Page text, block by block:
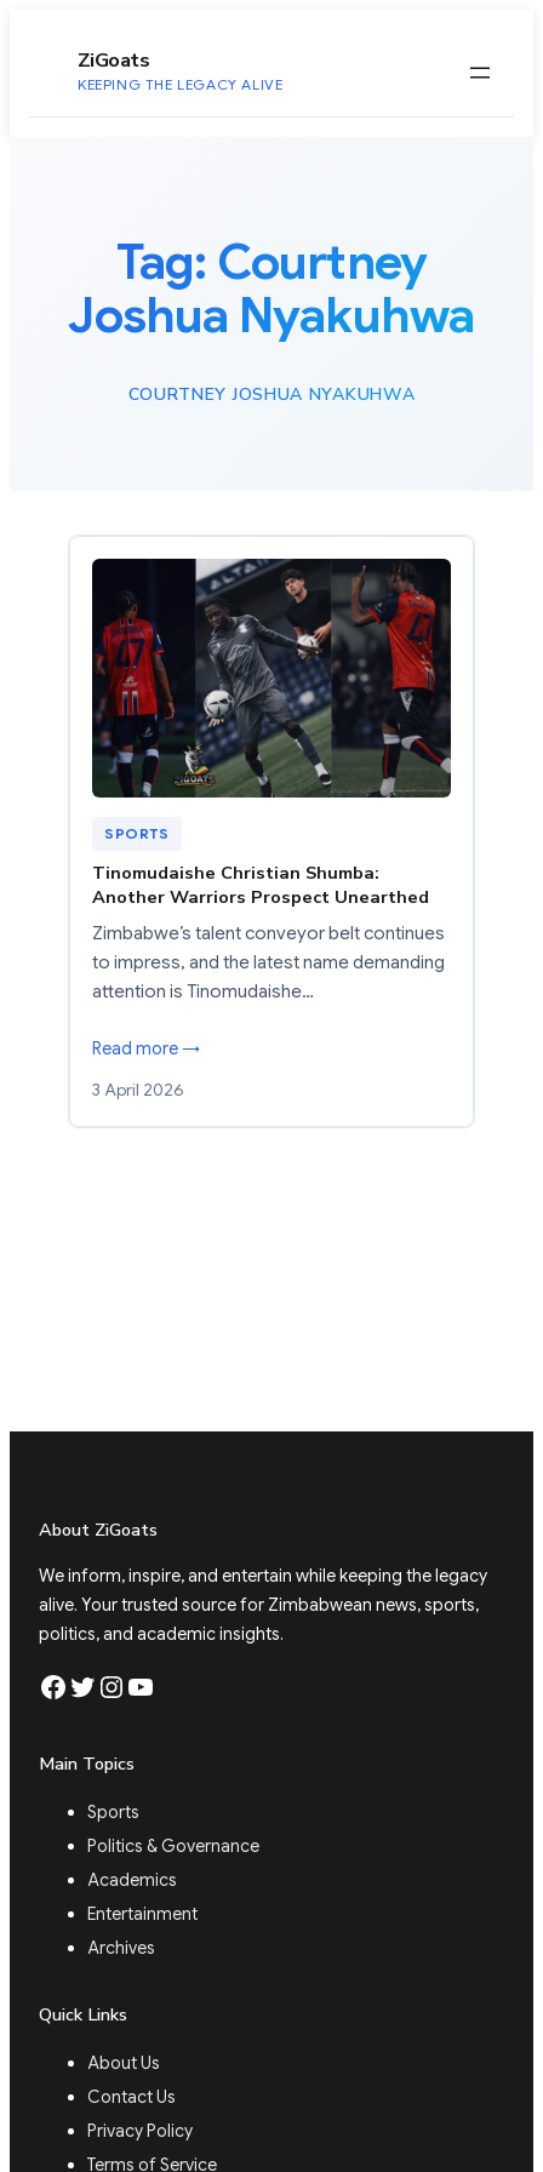
ZiGoats
KEEPING THE LEGACY ALIVE
Tag: Courtney
Joshua Nyakuhwa
COURTNEY JOSHUA NYAKUHWA
SPORTS
Tinomudaishe Christian Shumba:
Another Warriors Prospect Unearthed
Zimbabwe’s talent conveyor belt continues
to impress, and the latest name demanding
attention is Tinomudaishe…
Read more →
3 April 2026
About ZiGoats
We inform, inspire, and entertain while keeping the legacy
alive. Your trusted source for Zimbabwean news, sports,
politics, and academic insights.
Facebook Twitter Instagram YouTube
Main Topics
Sports
Politics & Governance
Academics
Entertainment
Archives
Quick Links
About Us
Contact Us
Privacy Policy
Terms of Service